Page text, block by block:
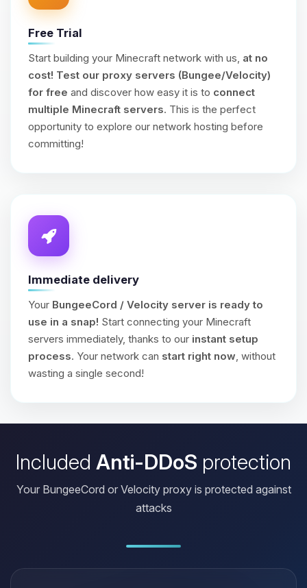
Free Trial
Start building your Minecraft network with us, at no
cost! Test our proxy servers (Bungee/Velocity)
for free and discover how easy it is to connect
multiple Minecraft servers. This is the perfect
opportunity to explore our network hosting before
committing!
Immediate delivery
Your BungeeCord / Velocity server is ready to
use in a snap! Start connecting your Minecraft
servers immediately, thanks to our instant setup
process. Your network can start right now , without
wasting a single second!
Included Anti-DDoS protection
Your BungeeCord or Velocity proxy is protected against
attacks